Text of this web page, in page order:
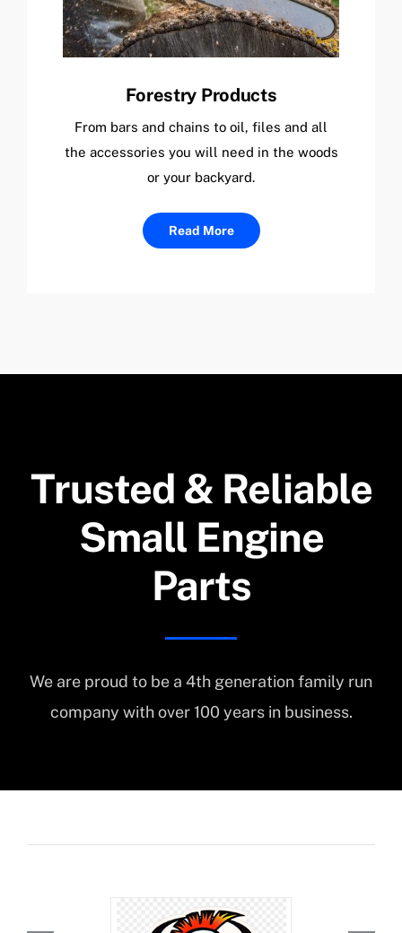
Forestry Products
From bars and chains to oil, files and all
the accessories you will need in the woods
or your backyard.
Read More
Trusted & Reliable
Small Engine
Parts
We are proud to be a 4th generation family run
company with over 100 years in business.